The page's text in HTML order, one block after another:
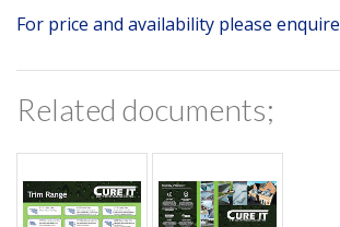
For price and availability please enquire
Related documents;